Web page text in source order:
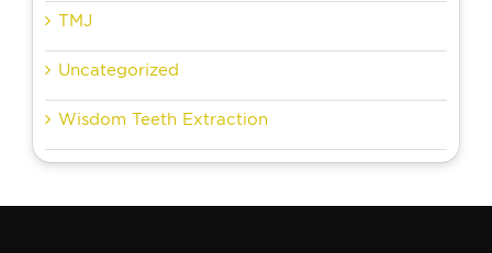
TMJ
Uncategorized
Wisdom Teeth Extraction